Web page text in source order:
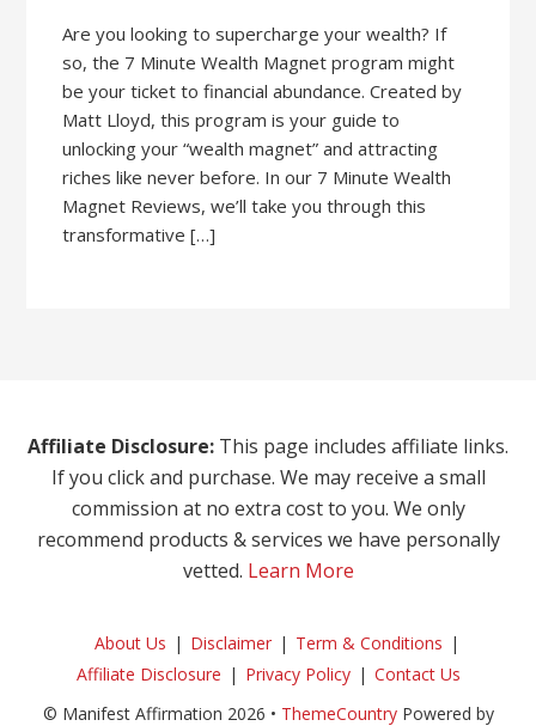
Are you looking to supercharge your wealth? If
so, the 7 Minute Wealth Magnet program might
be your ticket to financial abundance. Created by
Matt Lloyd, this program is your guide to
unlocking your “wealth magnet” and attracting
riches like never before. In our 7 Minute Wealth
Magnet Reviews, we’ll take you through this
transformative […]
Affiliate Disclosure: This page includes affiliate links.
If you click and purchase. We may receive a small
commission at no extra cost to you. We only
recommend products & services we have personally
vetted. Learn More
About Us Disclaimer
Term & Conditions
Affiliate Disclosure
Privacy Policy
Contact Us
© Manifest Affirmation 2026 • ThemeCountryPowered by